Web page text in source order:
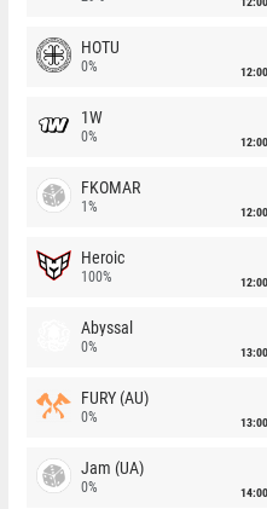
HOTU
0% 12:00
1W
0% 12:00
FKOMAR
1% 12:00
Heroic
100% 12:00
Abyssal
0% 13:00
FURY (AU)
0% 13:00
Jam (UA)
0% 14:00